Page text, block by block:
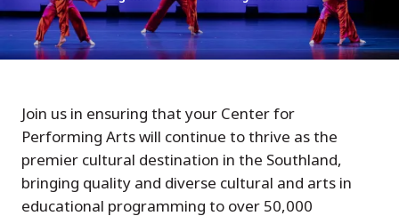
Join us in ensuring that your Center for
Performing Arts will continue to thrive as the
premier cultural destination in the Southland,
bringing quality and diverse cultural and arts in
educational programming to over 50,000